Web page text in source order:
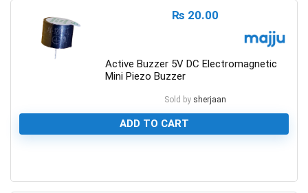
₨ 20.00
Active Buzzer 5V DC Electromagnetic
Mini Piezo Buzzer
Sold by sherjaan
ADD TO CART